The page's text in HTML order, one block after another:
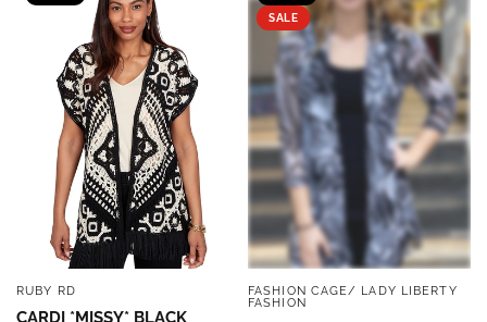
RUBY RD
CARDI *MISSY* BLACK
SALE
QUICK VIEW
FASHION CAGE/ LADY LIBERTY
FASHION